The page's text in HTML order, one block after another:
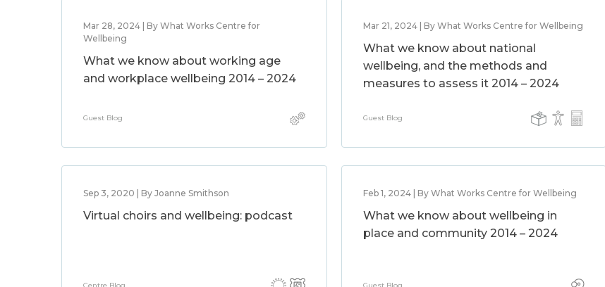
Mar 28, 2024 | By What Works Centre for
Wellbeing
What we know about working age
and workplace wellbeing 2014 – 2024
Guest Blog
Mar 21, 2024 | By What Works Centre for Wellbeing
What we know about national
wellbeing, and the methods and
measures to assess it 2014 – 2024
Guest Blog
Sep 3, 2020 | By Joanne Smithson
Virtual choirs and wellbeing: podcast
Feb 1, 2024 | By What Works Centre for Wellbeing
What we know about wellbeing in
place and community 2014 – 2024